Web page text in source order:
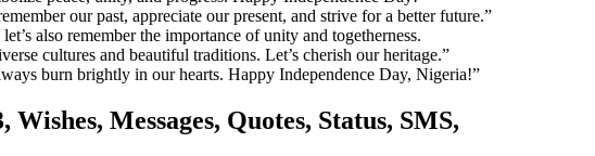
our past, appreciate our present, and strive for a better future.”
let’s also remember the importance of unity and togetherness.
cultures and beautiful traditions. Let’s cherish our heritage.”
burn brightly in our hearts. Happy Independence Day, Nigeria!”
Messages, Quotes, Status, SMS,